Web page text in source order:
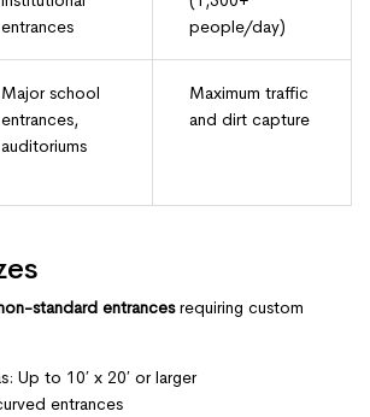
entrances
people/day)
Major school
entrances,
auditoriums
Maximum traffic
and dirt capture
standard entrancesrequiring custom
Up to 10′ x 20′ or larger
entrances